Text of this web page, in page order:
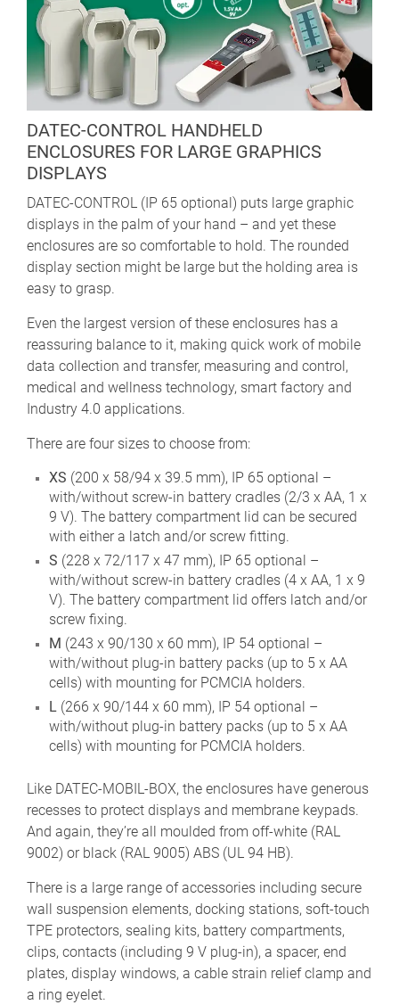
DATEC-CONTROL HANDHELD
ENCLOSURES FOR LARGE GRAPHICS
DISPLAYS
DATEC-CONTROL (IP 65 optional) puts large graphic
displays in the palm of your hand – and yet these
enclosures are so comfortable to hold. The rounded
display section might be large but the holding area is
easy to grasp.
Even the largest version of these enclosures has a
reassuring balance to it, making quick work of mobile
data collection and transfer, measuring and control,
medical and wellness technology, smart factory and
Industry 4.0 applications.
There are four sizes to choose from:
XS (200 x 58/94 x 39.5 mm), IP 65 optional –
with/without screw-in battery cradles (2/3 x AA, 1 x
9 V). The battery compartment lid can be secured
with either a latch and/or screw fitting.
S (228 x 72/117 x 47 mm), IP 65 optional –
with/without screw-in battery cradles (4 x AA, 1 x 9
V). The battery compartment lid offers latch and/or
screw fixing.
M (243 x 90/130 x 60 mm), IP 54 optional –
with/without plug-in battery packs (up to 5 x AA
cells) with mounting for PCMCIA holders.
L (266 x 90/144 x 60 mm), IP 54 optional –
with/without plug-in battery packs (up to 5 x AA
cells) with mounting for PCMCIA holders.
Like DATEC-MOBIL-BOX, the enclosures have generous
recesses to protect displays and membrane keypads.
And again, they’re all moulded from off-white (RAL
9002) or black (RAL 9005) ABS (UL 94 HB).
There is a large range of accessories including secure
wall suspension elements, docking stations, soft-touch
TPE protectors, sealing kits, battery compartments,
clips, contacts (including 9 V plug-in), a spacer, end
plates, display windows, a cable strain relief clamp and
a ring eyelet.